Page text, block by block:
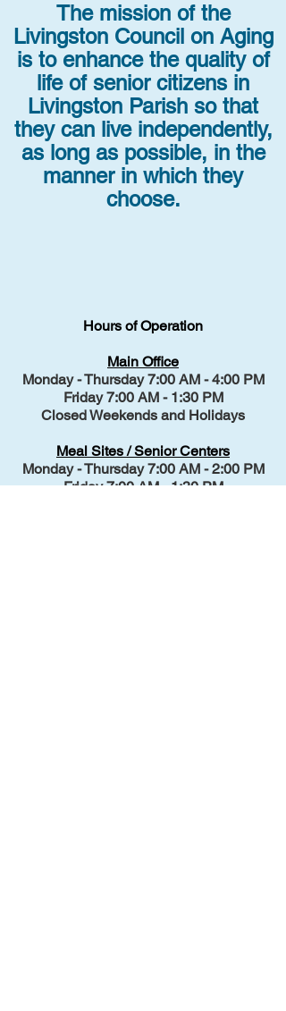
The mission of the
Livingston Council on Aging
is to enhance the quality of
life of senior citizens in
Livingston Parish so that
they can live independently,
as long as possible, in the
manner in which they
choose.
Hours of Operation
Main Office
Monday - Thursday 7:00 AM - 4:00 PM
Friday 7:00 AM - 1:30 PM
Closed Weekends and Holidays
Meal Sites / Senior Centers
Monday - Thursday 7:00 AM - 2:00 PM
Friday 7:00 AM - 1:30 PM